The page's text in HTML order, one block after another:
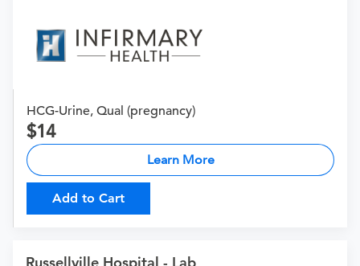
HCG-Urine, Qual (pregnancy)
14
Learn More
Add to Cart